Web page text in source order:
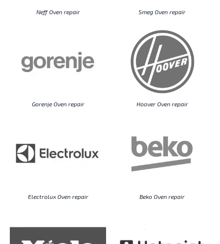
Neff Oven repair Smeg Oven repair
Gorenje Oven repair Hoover Oven repair
Electrolux Oven repair Beko Oven repair